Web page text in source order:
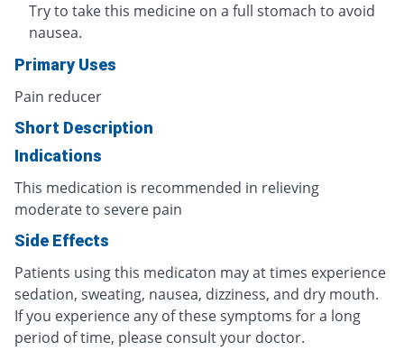
Try to take this medicine on a full stomach to avoid
nausea.
Primary Uses
Pain reducer
Short Description
Indications
This medication is recommended in relieving
moderate to severe pain
Side Effects
Patients using this medicaton may at times experience
sedation, sweating, nausea, dizziness, and dry mouth.
If you experience any of these symptoms for a long
period of time, please consult your doctor.